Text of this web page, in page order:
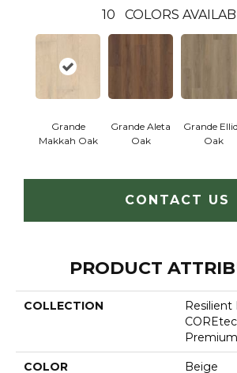
10 COLORS
Grande
Makkah Oak
Grande Aleta
Oak
Grande
Oak
CONTACT US
PRODUCT
COLLECTION
Resilient
COLOR Beige